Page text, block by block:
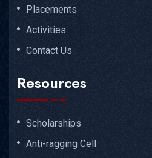
Placements
Activities
Contact Us
Resources
Scholarships
Anti-ragging Cell